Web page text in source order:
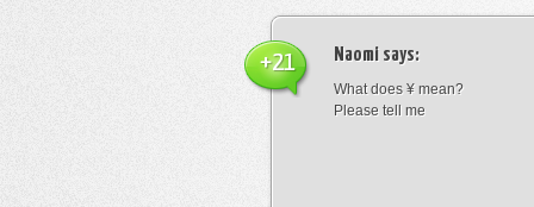
Naomi says:
What does ¥ mean?
Please tell me
+21